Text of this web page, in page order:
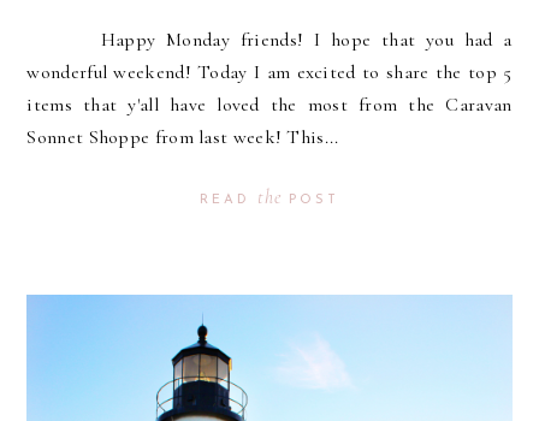
Happy Monday friends! I hope that you had a
wonderful weekend! Today I am excited to share the top 5
items that y'all have loved the most from the Caravan
Sonnet Shoppe from last week! This...
READ the POST